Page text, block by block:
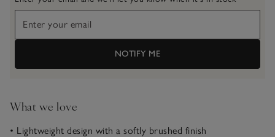
NOTIFY ME
What we love
• Lightweight design with a softly brushed finish